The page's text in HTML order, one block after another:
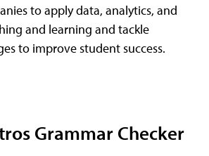
to apply data, analytics, and
and learning and tackle
to improve student success.
Grammar Checker